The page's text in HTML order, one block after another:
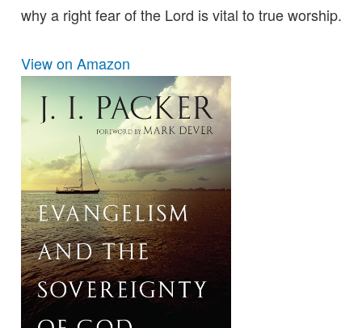
why a right fear of the Lord is vital to true worship.
View on Amazon